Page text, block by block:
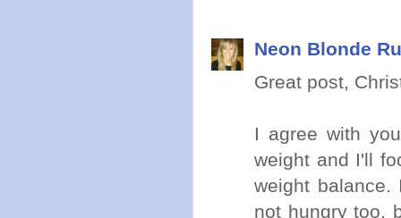
Neon Blonde
Great post,
I agree with
weight and I'll
weight balance.
not hungry too,